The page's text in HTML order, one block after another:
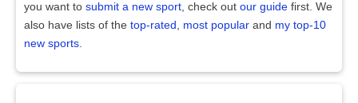
you want to submit a new sport, check out our guide first. We
also have lists of the top-rated , most popular and my top-10
new sports.